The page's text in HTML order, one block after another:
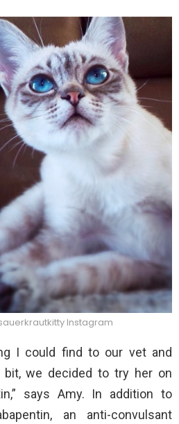
Instagram
I could find to our vet and
we decided to try her on
says Amy. In addition to
an anti-convulsant